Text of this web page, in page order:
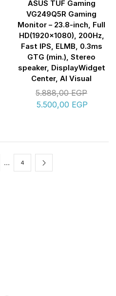
ASUS TUF Gaming
VG249Q5R Gaming
Monitor – 23.8-inch, Full
HD(1920×1080), 200Hz,
Fast IPS, ELMB, 0.3ms
GTG (min.), Stereo
speaker, DisplayWidget
Center, AI Visual
5.888,00EGP
5.500,00 EGP
… 4